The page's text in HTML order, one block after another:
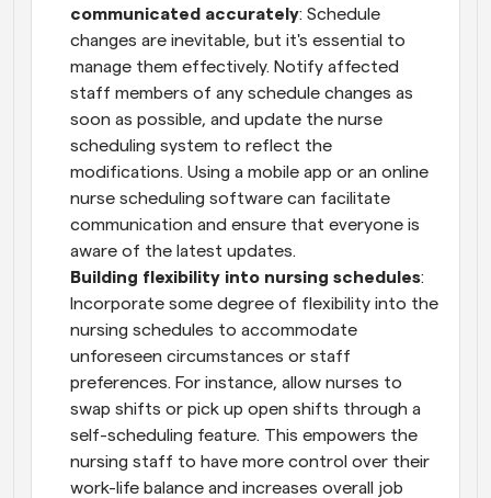
communicated accurately: Schedule
changes are inevitable, but it's essential to
manage them effectively. Notify affected
staff members of any schedule changes as
soon as possible, and update the nurse
scheduling system to reflect the
modifications. Using a mobile app or an online
nurse scheduling software can facilitate
communication and ensure that everyone is
aware of the latest updates.
Building flexibility into nursing schedules:
Incorporate some degree of flexibility into the
nursing schedules to accommodate
unforeseen circumstances or staff
preferences. For instance, allow nurses to
swap shifts or pick up open shifts through a
self-scheduling feature. This empowers the
nursing staff to have more control over their
work-life balance and increases overall job